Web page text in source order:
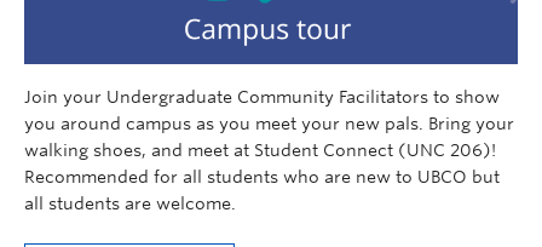
Join your Undergraduate Community Facilitators to show
you around campus as you meet your new pals. Bring your
walking shoes, and meet at Student Connect (UNC 206)!
Recommended for all students who are new to UBCO but
all students are welcome.